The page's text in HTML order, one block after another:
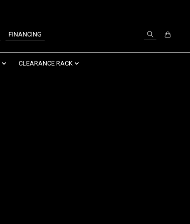
FINANCING
CLEARANCE RACK